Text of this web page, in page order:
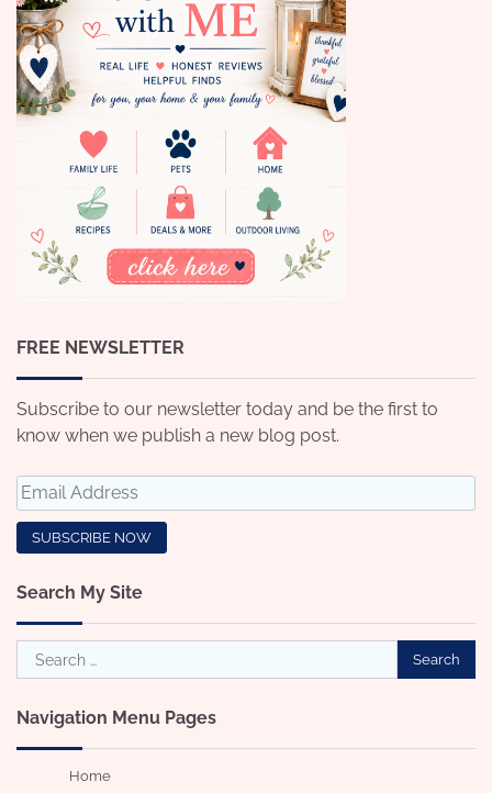
FREE NEWSLETTER
Subscribe to our newsletter today and be the first to
know when we publish a new blog post.
Search My Site
Search
for:
Navigation Menu Pages
Home